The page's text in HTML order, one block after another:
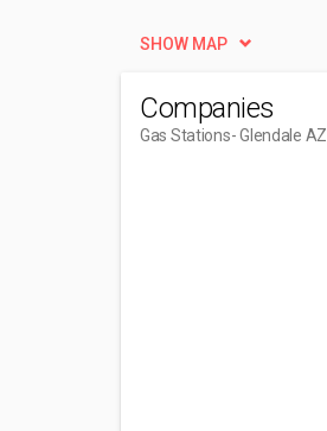
SHOW MAP
Companies
Gas Stations- Glendale AZ